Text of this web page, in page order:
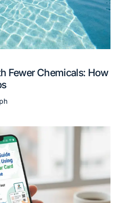
Fewer Chemicals: How